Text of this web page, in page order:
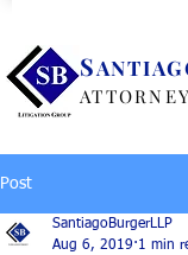
S
Post
SantiagoBurgerLLP
Aug 6, 2019 1 min